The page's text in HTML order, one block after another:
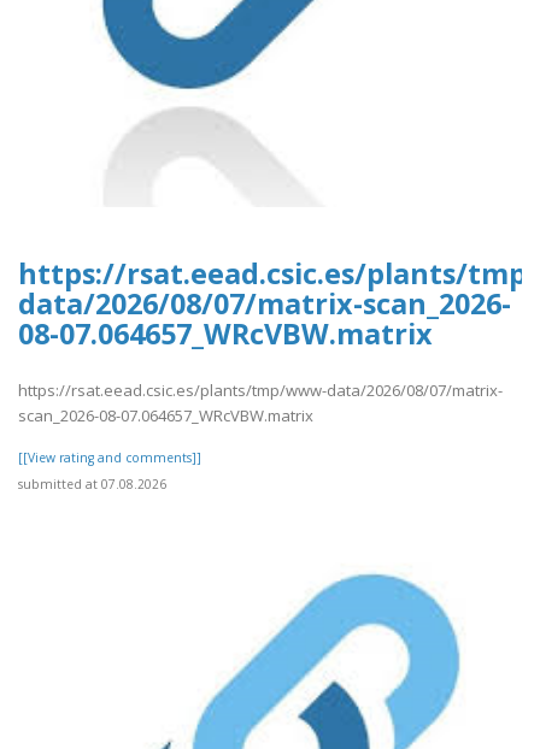
https://rsat.eead.csic.es/plants/
data/2026/08/07/matrix-scan_2026-
08-07.064657_WRcVBW.matrix
https://rsat.eead.csic.es/plants/tmp/www-data/2026/08/07/matrix-
scan_2026-08-07.064657_WRcVBW.matrix
[[View rating and comments]]
submitted at 07.08.2026